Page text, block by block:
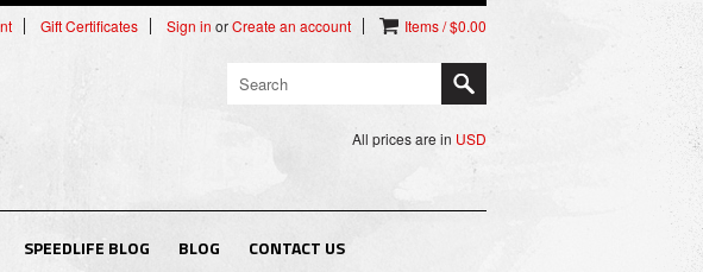
Gift Certificates Sign in orCreate an account Items / $0.00
All prices are in USD
SPEEDLIFE BLOG BLOG CONTACT US